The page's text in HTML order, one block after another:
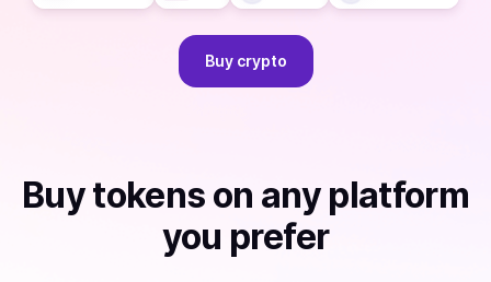
Buy crypto
Buytokens on any platform
you prefer